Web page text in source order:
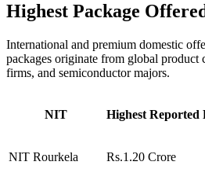
Highest Package
International and premium domestic
packages originate from global product
firms, and semiconductor majors.
NIT Highest Reported
NIT Rourkela Rs.1.20 Crore